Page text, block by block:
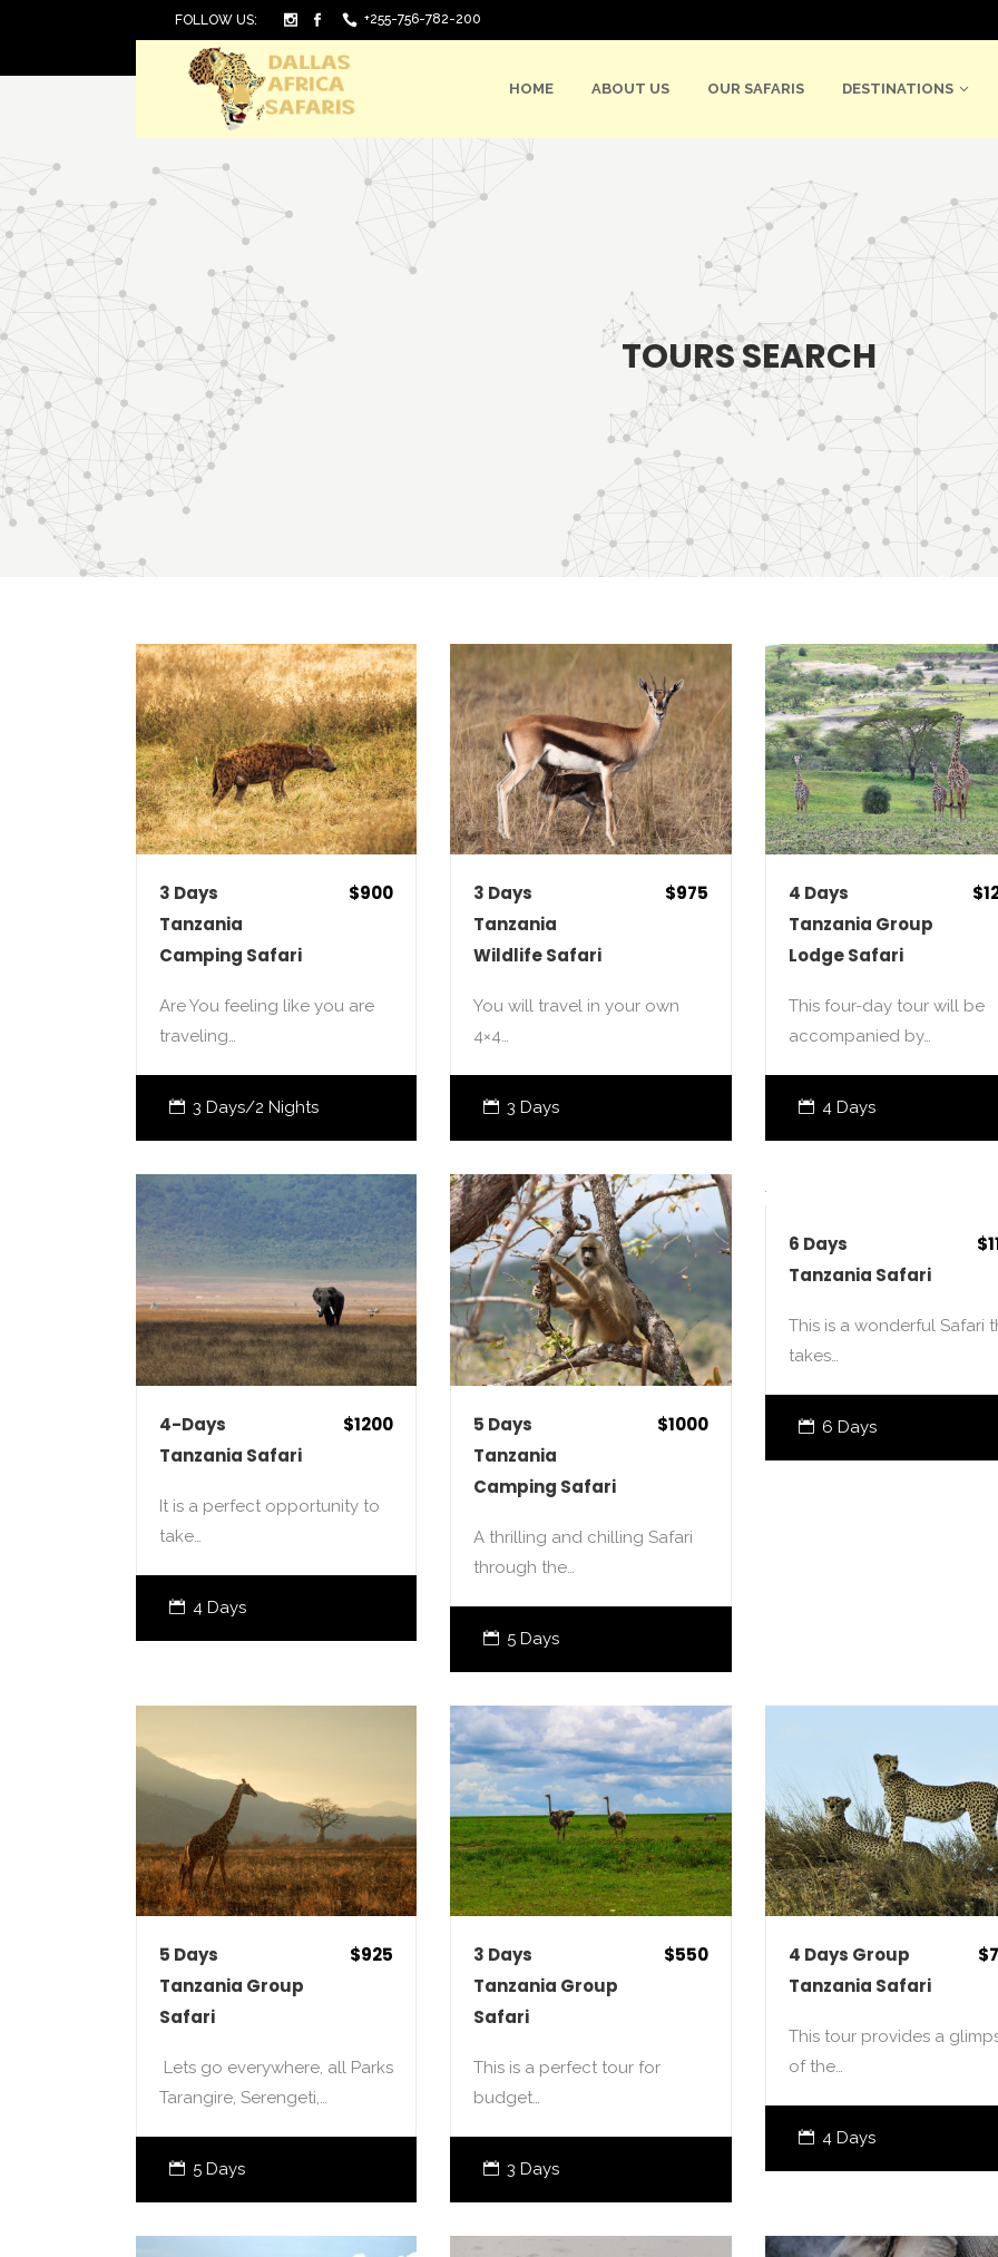
FOLLOW US: +255-756-782-200
HOME ABOUT US OUR SAFARIS DESTINATIONS
TOURS SEARCH
PRICE HIGH TO LOW NAME (A - Z)
3 Days
Tanzania
Camping Safari
$900
Are You feeling like you are
traveling…
3 Days/2 Nights
3 Days
Tanzania
Wildlife Safari
$975
You will travel in your own
4×4…
3 Days
4 Days
Tanzania Group
Lodge Safari
This four-day tour will be
accompanied by…
4 Days
4-Days
Tanzania Safari
$1200
It is a perfect opportunity to
take…
4 Days
5 Days
Tanzania
Camping Safari
$1000
A thrilling and chilling Safari
through the…
5 Days
6 Days
Tanzania Safari
This is a wonderful Safari
takes…
6 Days
5 Days
Tanzania Group
Safari
$925
Lets go everywhere, all Parks
Tarangire, Serengeti,…
5 Days
3 Days
Tanzania Group
Safari
$550
This is a perfect tour for
budget…
3 Days
4 Days Group
Tanzania Safari
This tour provides a
of the…
4 Days